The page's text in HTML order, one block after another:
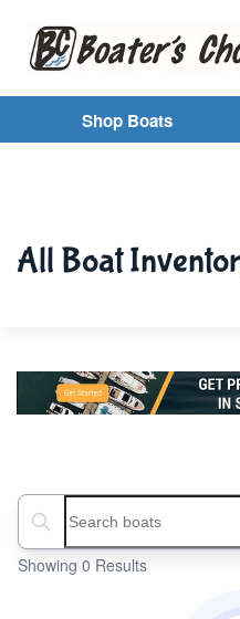
Skip to main content
All Boat
Search boats...
Showing 0 Results
Shop Boats